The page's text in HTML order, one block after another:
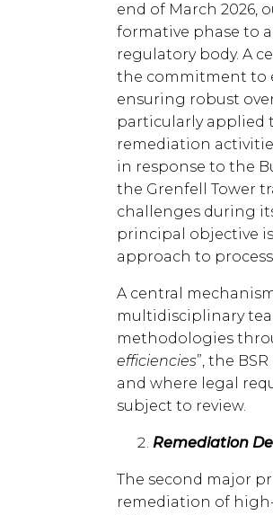
end of March 2026,
formative phase to
regulatory body. A
the commitment to
ensuring robust
particularly applied
remediation
in response to the
the Grenfell Tower
challenges during its
principal objective
approach to
A central
multidisciplinary
methodologies
efficiencies”, the
and where legal
subject to review.
Remediation
The second major
remediation of